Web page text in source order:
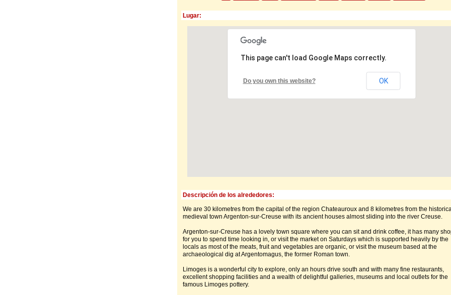
Lugar:
This page can't load Google Maps correctly.
Do you own this website? OK
Descripción de los alrededores:
We are 30 kilometres from the capital of the region Chateauroux and 8 kilometres from the
medieval town Argenton-sur-Creuse with its ancient houses almost sliding into the river Creuse.
Argenton-sur-Creuse has a lovely town square where you can sit and drink coffee, it has many
for you to spend time looking in, or visit the market on Saturdays which is supported heavily by the
locals as most of the meats, fruit and vegetables are organic, or visit the museum based at the
archaeological dig at Argentomagus, the former Roman town.
Limoges is a wonderful city to explore, only an hours drive south and with many fine restaurants,
excellent shopping facilities and a wealth of delightful galleries, museums and local outlets for the
famous Limoges pottery.